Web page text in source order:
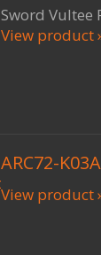
Sword Vultee
View product
ARC72-
View product